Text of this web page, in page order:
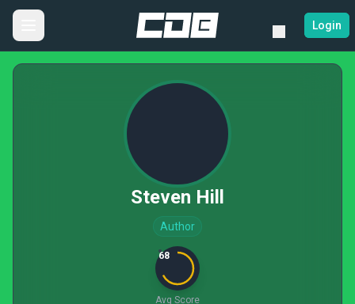
Login
Steven Hill
Author
68
Avg Score